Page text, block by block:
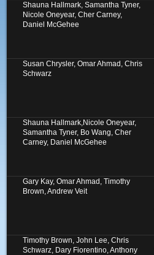
Shauna Hallmark, Samantha Tyner,
Nicole Oneyear, Cher Carney,
Daniel McGehee
Susan Chrysler, Omar Ahmad, Chris
Schwarz
Shauna Hallmark,Nicole Oneyear,
Samantha Tyner, Bo Wang, Cher
Carney, Daniel McGehee
Gary Kay, Omar Ahmad, Timothy
Brown, Andrew Veit
Timothy Brown, John Lee, Chris
Schwarz, Dary Fiorentino, Anthony